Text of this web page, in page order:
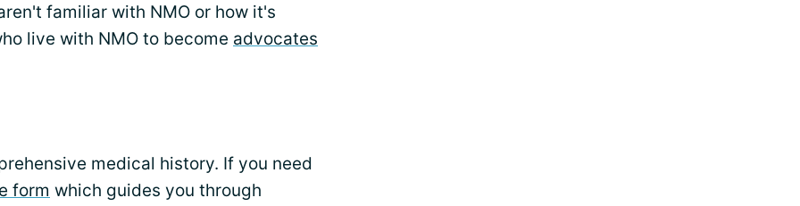
familiar with NMO or how it's
live with NMO to become advocates
medical history. If you need
form which guides you through